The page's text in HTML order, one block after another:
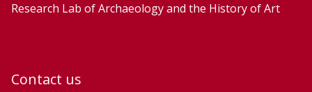
Research Lab of Archaeology and the History of Art
Contact us